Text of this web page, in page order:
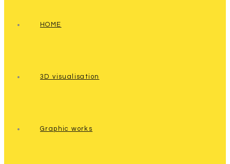
HOME
3D visualisation
Graphic works